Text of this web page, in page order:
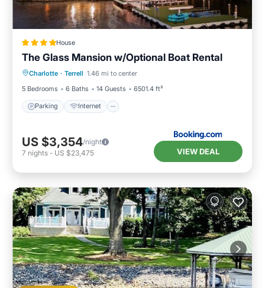
House
The Glass Mansion w/Optional Boat Rental
Charlotte · Terrell 1.46 mi to center
5 Bedrooms
6 Baths 14 Guests 6501.4 ft²
Parking Internet
Parking Internet
Pet Friendly
Child Friendly
US $3,354/night
7 nights - US $23,475 VIEW DEAL